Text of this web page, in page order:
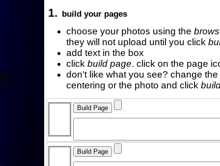
1. build your pages
choose your photos using the
they will not upload until you click
add text in the box
click build page. click on the page
don't like what you see? change
centering or the photo and click